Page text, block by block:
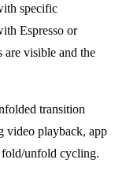
specific
Espresso or
are visible and the
transition
video playback, app
unfold cycling.